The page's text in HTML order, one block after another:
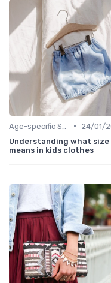
•
24/01/
Understanding what size
means in kids clothes